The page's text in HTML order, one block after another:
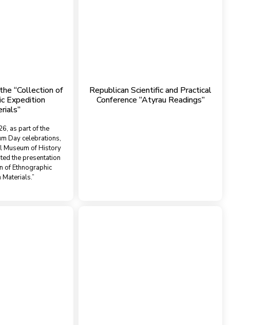
“Collection of
Expedition
as part of the
Day celebrations,
Museum of History
the presentation
of Ethnographic
Republican Scientific and Practical
Conference “Atyrau Readings”